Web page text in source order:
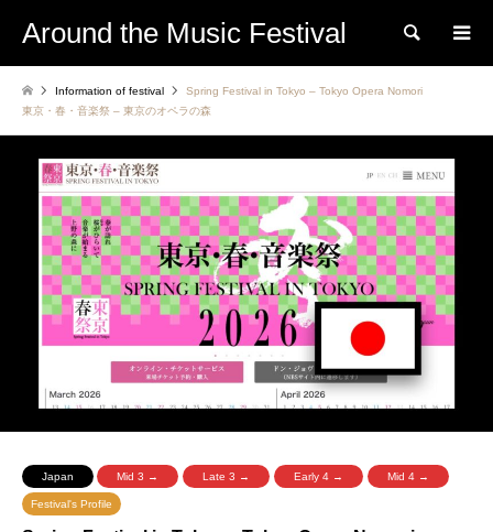
Around the Music Festival Search
Information of festival
Spring Festival in Tokyo – Tokyo Opera Nomori
東京・春・音楽祭 – 東京のオペラの森
Japan Mid 3 → Late 3 → Early 4 → Mid 4 →
Festival's Profile